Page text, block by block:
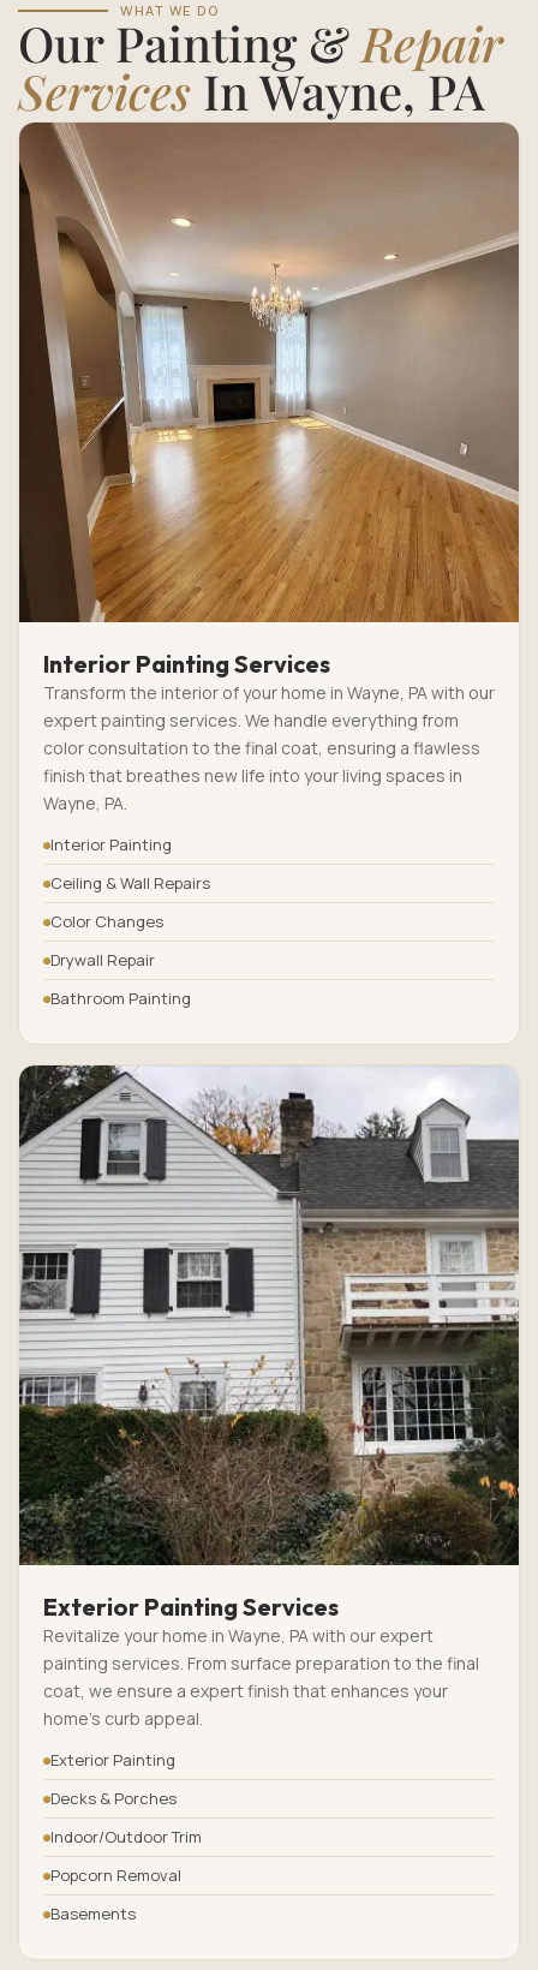
WHAT WE DO
Our Painting & Repair
Services In Wayne, PA
Interior Painting Services
Transform the interior of your home in Wayne, PA with our
expert painting services. We handle everything from
color consultation to the final coat, ensuring a flawless
finish that breathes new life into your living spaces in
Wayne, PA.
Interior Painting
Ceiling & Wall Repairs
Color Changes
Drywall Repair
Bathroom Painting
Exterior Painting Services
Revitalize your home in Wayne, PA with our expert
painting services. From surface preparation to the final
coat, we ensure a expert finish that enhances your
home’s curb appeal.
Exterior Painting
Decks & Porches
Indoor/Outdoor Trim
Popcorn Removal
Basements